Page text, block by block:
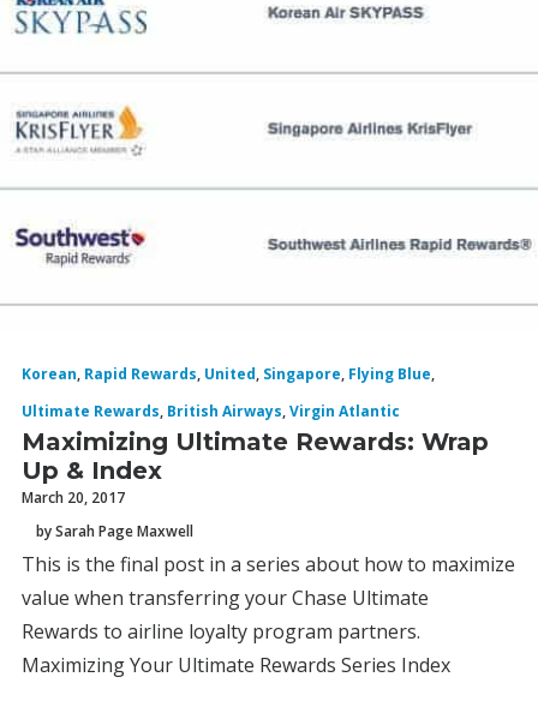
Korean, Rapid Rewards, United, Singapore, Flying Blue,
Ultimate Rewards, British Airways,Virgin Atlantic
Maximizing Ultimate Rewards: Wrap
Up & Index
March 20, 2017
by Sarah Page Maxwell
This is the final post in a series about how to maximize
value when transferring your Chase Ultimate
Rewards to airline loyalty program partners.
Maximizing Your Ultimate Rewards Series Index